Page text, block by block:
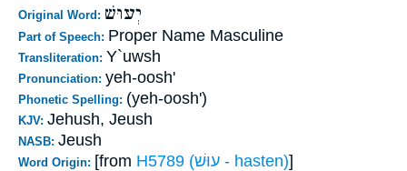
Original Word: יְעוּשׁ
Part of Speech: Proper Name Masculine
Transliteration: Y`uwsh
Pronunciation: yeh-oosh'
Phonetic Spelling: (yeh-oosh')
KJV: Jehush, Jeush
NASB: Jeush
Word Origin: [from H5789 (עוּשׁ - hasten)]